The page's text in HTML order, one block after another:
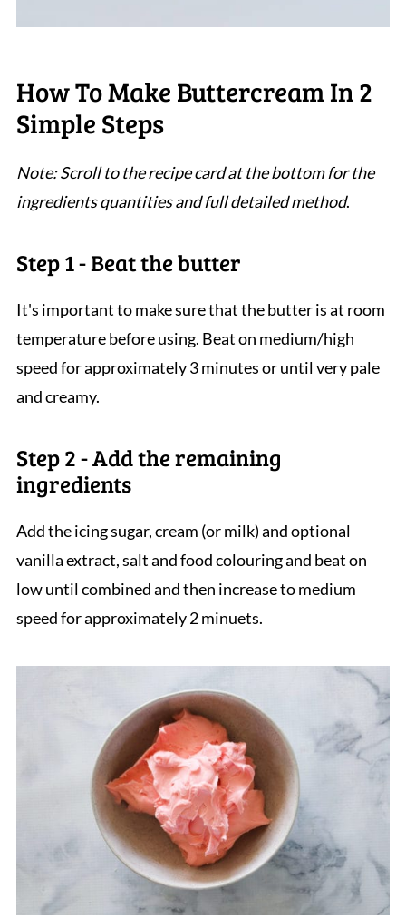
How To Make Buttercream In 2
Simple Steps
Note: Scroll to the recipe card at the bottom for the
ingredients quantities and full detailed method.
Step 1 - Beat the butter
It's important to make sure that the butter is at room
temperature before using. Beat on medium/high
speed for approximately 3 minutes or until very pale
and creamy.
Step 2 - Add the remaining
ingredients
Add the icing sugar, cream (or milk) and optional
vanilla extract, salt and food colouring and beat on
low until combined and then increase to medium
speed for approximately 2 minuets.